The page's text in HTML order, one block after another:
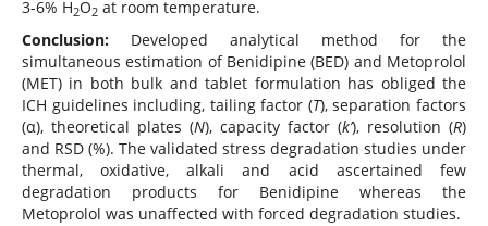
3-6% H2O2at room temperature.
Conclusion:Developed analytical method for the
simultaneous estimation of Benidipine (BED) and Metoprolol
(MET) in both bulk and tablet formulation has obliged the
ICH guidelines including, tailing factor (T), separation factors
(α), theoretical plates (N), capacity factor (k’), resolution (R)
and RSD (%). The validated stress degradation studies under
thermal, oxidative, alkali and acid ascertained few
degradation products for Benidipine whereas the
Metoprolol was unaffected with forced degradation studies.